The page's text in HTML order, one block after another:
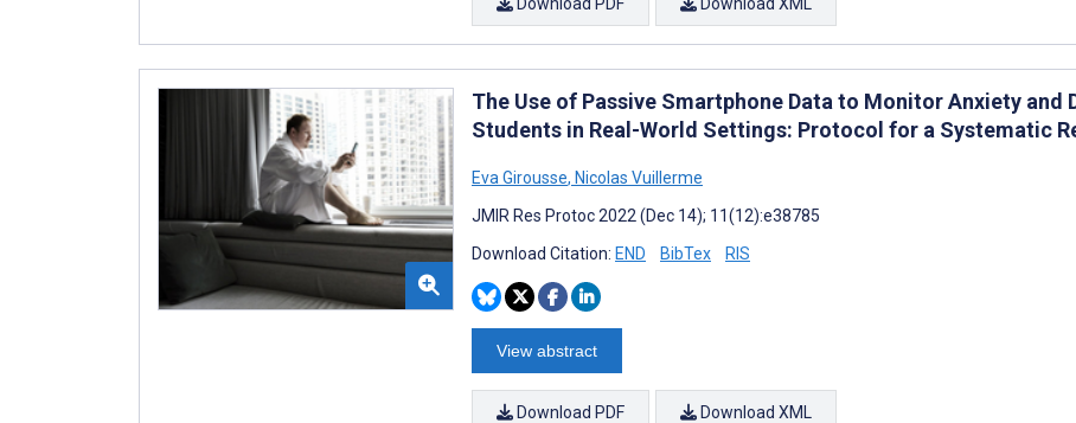
The Use of Passive Smartphone Data to Monitor Anxiety and
Students in Real-World Settings: Protocol for a Systematic
Eva Girousse, Nicolas Vuillerme
JMIR Res Protoc 2022 (Dec 14); 11(12):e38785
Download Citation: END BibTex RIS
View abstract
Download PDF Download XML